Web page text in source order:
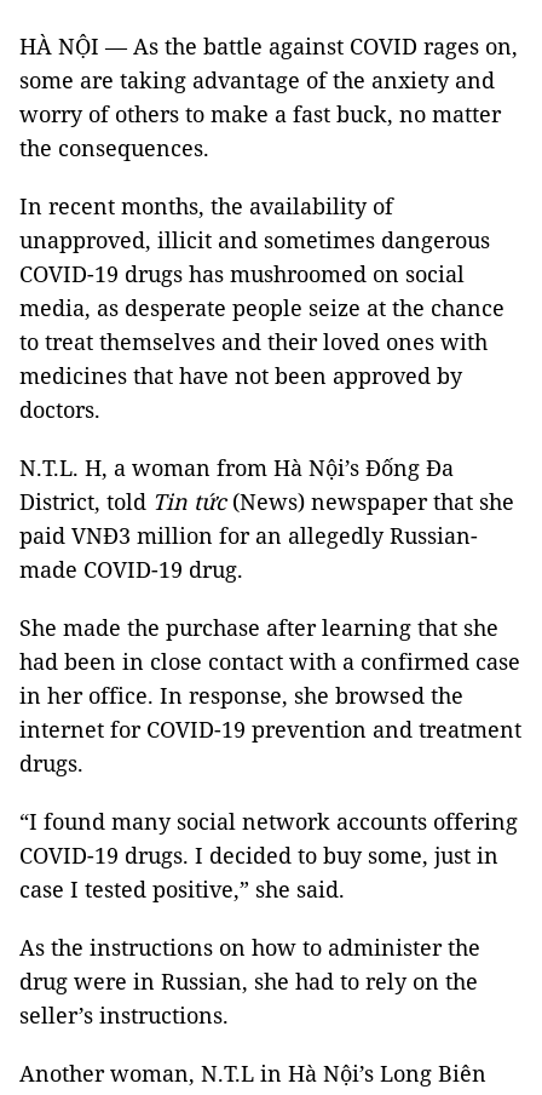
HÀ NỘI — As the battle against COVID rages on,
some are taking advantage of the anxiety and
worry of others to make a fast buck, no matter
the consequences.
In recent months, the availability of
unapproved, illicit and sometimes dangerous
COVID-19 drugs has mushroomed on social
media, as desperate people seize at the chance
to treat themselves and their loved ones with
medicines that have not been approved by
doctors.
N.T.L. H, a woman from Hà Nội’s Đống Đa
District, told Tin tức(News) newspaper that she
paid VNĐ3 million for an allegedly Russian-
made COVID-19 drug.
She made the purchase after learning that she
had been in close contact with a confirmed case
in her office. In response, she browsed the
internet for COVID-19 prevention and treatment
drugs.
“I found many social network accounts offering
COVID-19 drugs. I decided to buy some, just in
case I tested positive,” she said.
As the instructions on how to administer the
drug were in Russian, she had to rely on the
seller’s instructions.
Another woman, N.T.L in Hà Nội’s Long Biên